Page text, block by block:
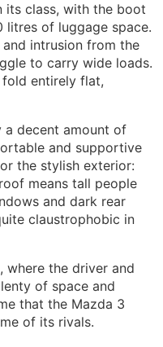
its class, with the boot
litres of luggage space.
intrusion from the
to carry wide loads.
fold entirely flat,
a decent amount of
and supportive
the stylish exterior:
means tall people
and dark rear
claustrophobic in
where the driver and
of space and
that the Mazda 3
of its rivals.